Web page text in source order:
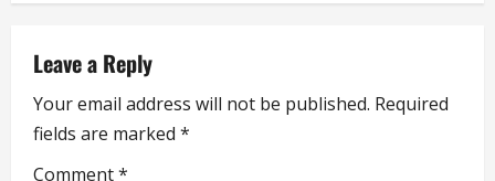
a
v
i
Leave a Reply
Your email address will not be published. Required
fields are marked *
Comment*